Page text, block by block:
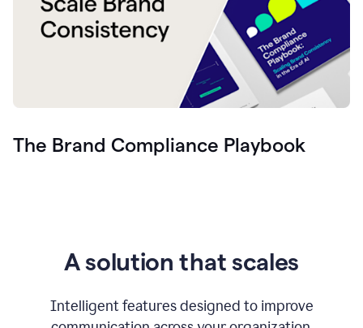
The Brand Compliance Playbook
A solution that scales
Intelligent features designed to improve